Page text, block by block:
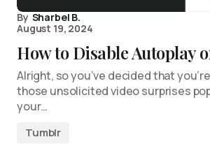
By Sharbel B.
August 19, 2024
How to Disable Autoplay
Alright, so you’ve decided that
those unsolicited video surprises
your…
Tumblr